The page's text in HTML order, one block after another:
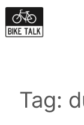
Skip
to
Tag: